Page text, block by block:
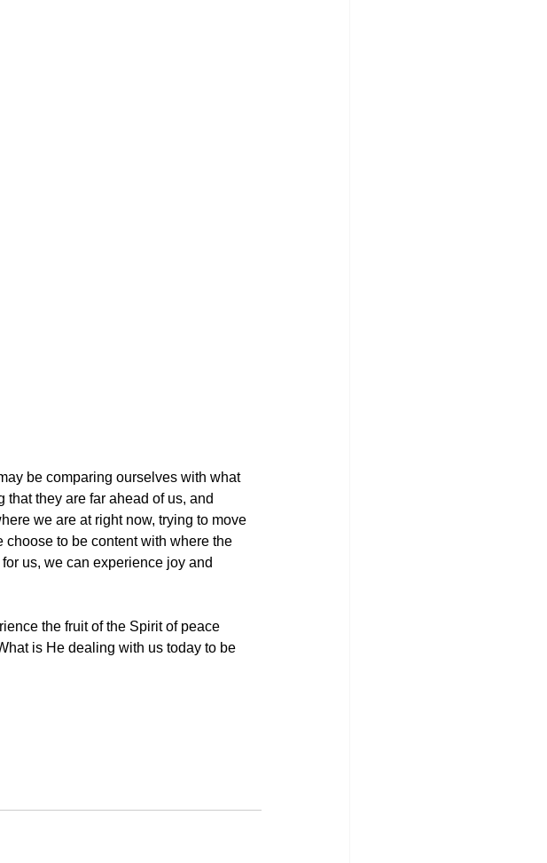
be comparing ourselves with what
they are far ahead of us, and
we are at right now, trying to move
to be content with where the
us, we can experience joy and
the fruit of the Spirit of peace
is He dealing with us today to be